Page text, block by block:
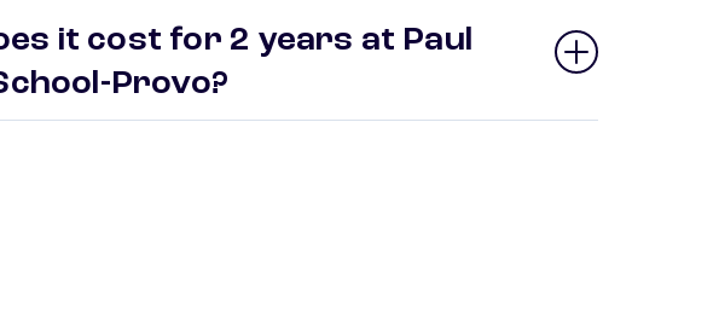
it cost for 2 years at Paul
Provo?